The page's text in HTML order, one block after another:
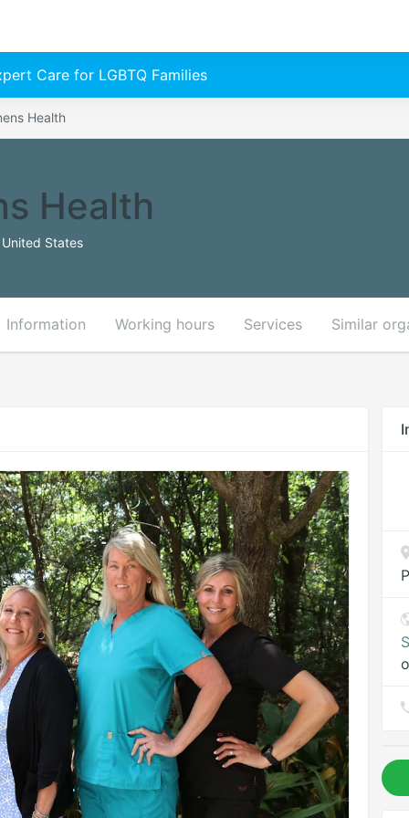
Care for LGBTQ Families
Health
Health
States
Information Working hours Services Similar